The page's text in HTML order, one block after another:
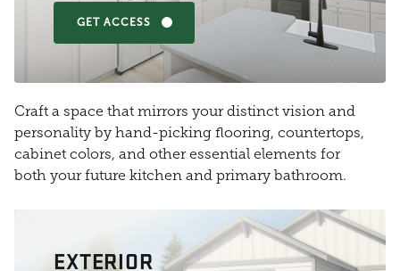
GET ACCESS
Craft a space that mirrors your distinct vision and
personality by hand-picking flooring, countertops,
cabinet colors, and other essential elements for
both your future kitchen and primary bathroom.
EXTERIOR